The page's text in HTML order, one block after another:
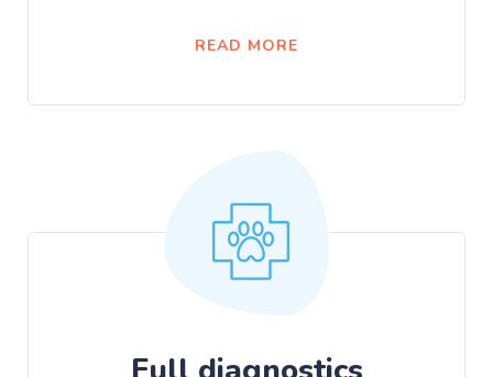
READ MORE